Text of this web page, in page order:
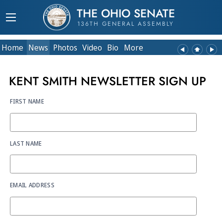
THE OHIO SENATE
136TH GENERAL ASSEMBLY
Home News Photos Video Bio More
KENT SMITH NEWSLETTER SIGN UP
FIRST NAME
LAST NAME
EMAIL ADDRESS